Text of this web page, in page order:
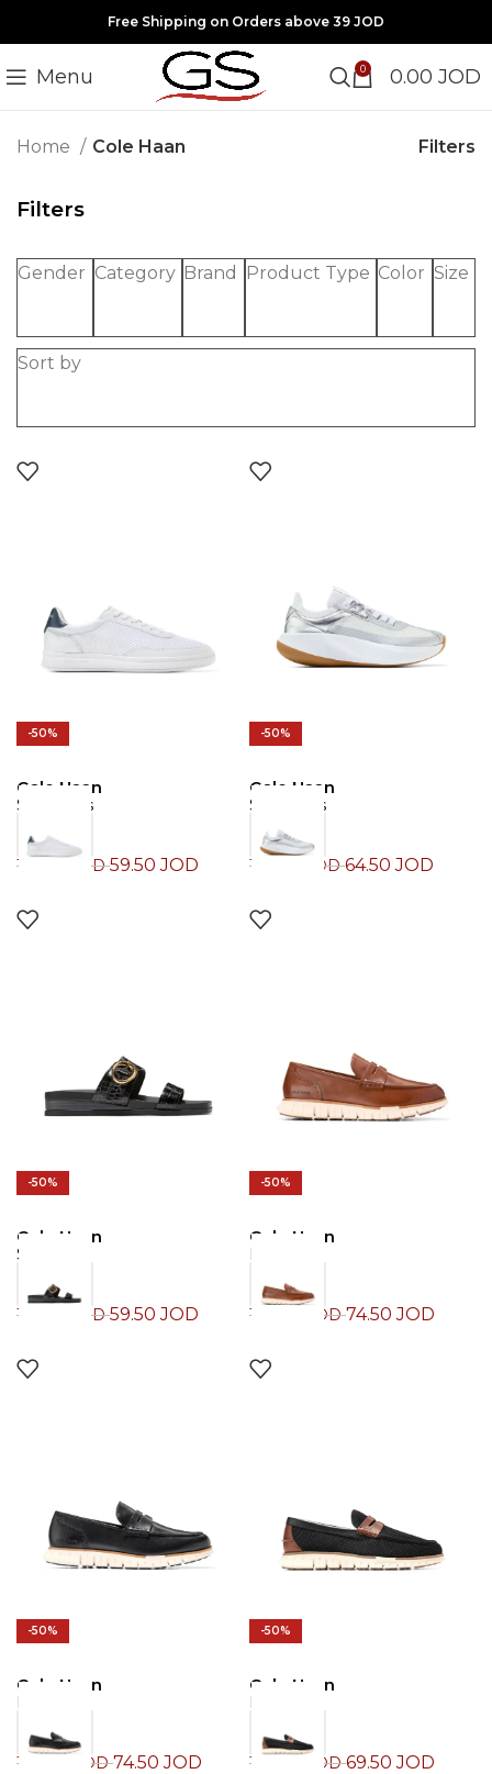
Free Shipping on Orders above 39 JOD
Menu 0 0.00 JOD
Home Cole Haan Filters
Filters
Gender Category Brand Product Type Color Size
Sort by
-50%
Cole Haan
Sneakers
119.00 JOD59.50JOD
-50%
Cole Haan
Sneakers
129.00 JOD64.50JOD
-50%
Cole Haan
Sandals
119.00 JOD59.50JOD
-50%
Cole Haan
Loafers
149.00 JOD74.50JOD
-50%
Cole Haan
Loafers
149.00 JOD74.50JOD
-50%
Cole Haan
Loafers
139.00 JOD69.50JOD